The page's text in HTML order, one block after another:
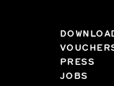
PRESS
JOBS